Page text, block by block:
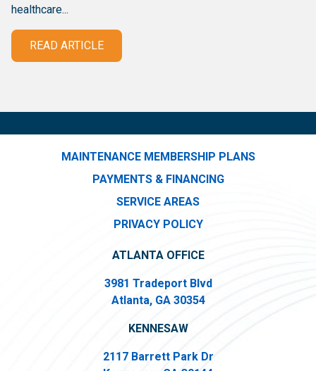
healthcare...
READ ARTICLE
MAINTENANCE MEMBERSHIP PLANS
PAYMENTS & FINANCING
SERVICE AREAS
PRIVACY POLICY
ATLANTA OFFICE
3981 Tradeport Blvd
Atlanta, GA 30354
KENNESAW
2117 Barrett Park Dr